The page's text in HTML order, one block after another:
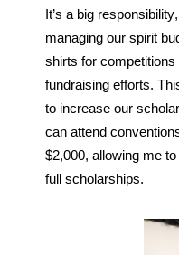
It’s a big
managing our spirit
shirts for
fundraising efforts.
to increase our
can attend
$2,000, allowing me
full scholarships.